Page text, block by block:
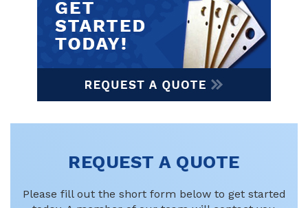
REQUEST A QUOTE
Please fill out the short form below to get started